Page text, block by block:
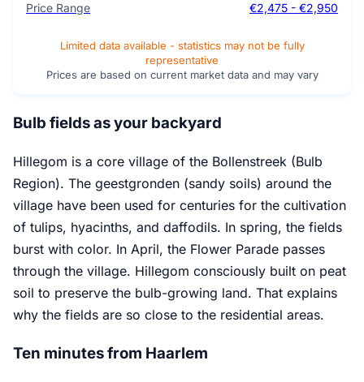
Price Range
€2,475 - €2,950
Limited data available - statistics may not be fully
representative
Prices are based on current market data and may vary
Bulb fields as your backyard
Hillegom is a core village of the Bollenstreek (Bulb
Region). The geestgronden (sandy soils) around the
village have been used for centuries for the cultivation
of tulips, hyacinths, and daffodils. In spring, the fields
burst with color. In April, the Flower Parade passes
through the village. Hillegom consciously built on peat
soil to preserve the bulb-growing land. That explains
why the fields are so close to the residential areas.
Ten minutes from Haarlem